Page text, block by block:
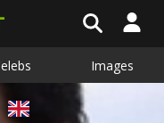
Images